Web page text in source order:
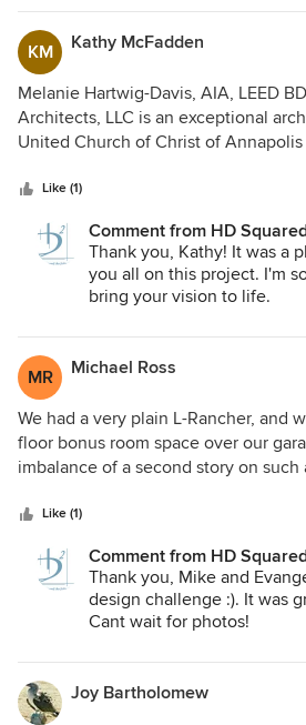
expertise in green design will result
home, which should also result in a
have no doubt the finished project
expectations I had when I embarked
journey. I highly recommend HD
the spring! THANK YOU!
KM
Kathy McFadden
Melanie Hartwig-Davis, AIA, LEED
Architects, LLC is an exceptional
United Church of Christ of
team gave us numerous options and
renovation of the house. She
Church Council throughout this
through all the steps that needed to
complicated issues with the
addressed and her team resolved
Congregation stated, it was money
Respectfully, Kathy UCCA Moderator
Like (1)
Comment from HD
Thank you, Kathy! It was a
you all on this project. I'm
bring your vision to life.
MR Michael Ross
We had a very plain L-Rancher, and
floor bonus room space over our
imbalance of a second story on such
painstaking massing study to give us
structures height . They also took
of our other concerns (and I am not
included the perfect balance of
following their very detailed plans.
in our 'new' home, it puts a smile on
we return. Unfortunately, if did get
Like (1)
Comment from HD
Thank you, Mike and
design challenge :). It was
Cant wait for photos!
Joy Bartholomew